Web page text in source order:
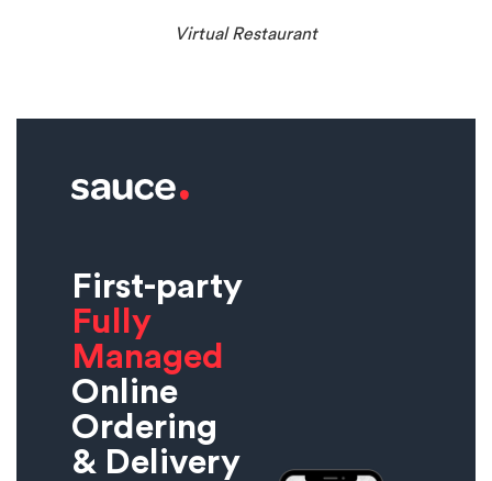
Virtual Restaurant
First-party
Fully
Managed
Online
Ordering
& Delivery